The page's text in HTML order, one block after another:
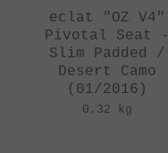
eclat "OZ V4"
Pivotal Seat -
Slim Padded /
Desert Camo
(01/2016)
0.32 kg